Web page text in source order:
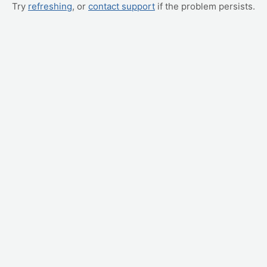
Try refreshing, or contact support if the problem persists.